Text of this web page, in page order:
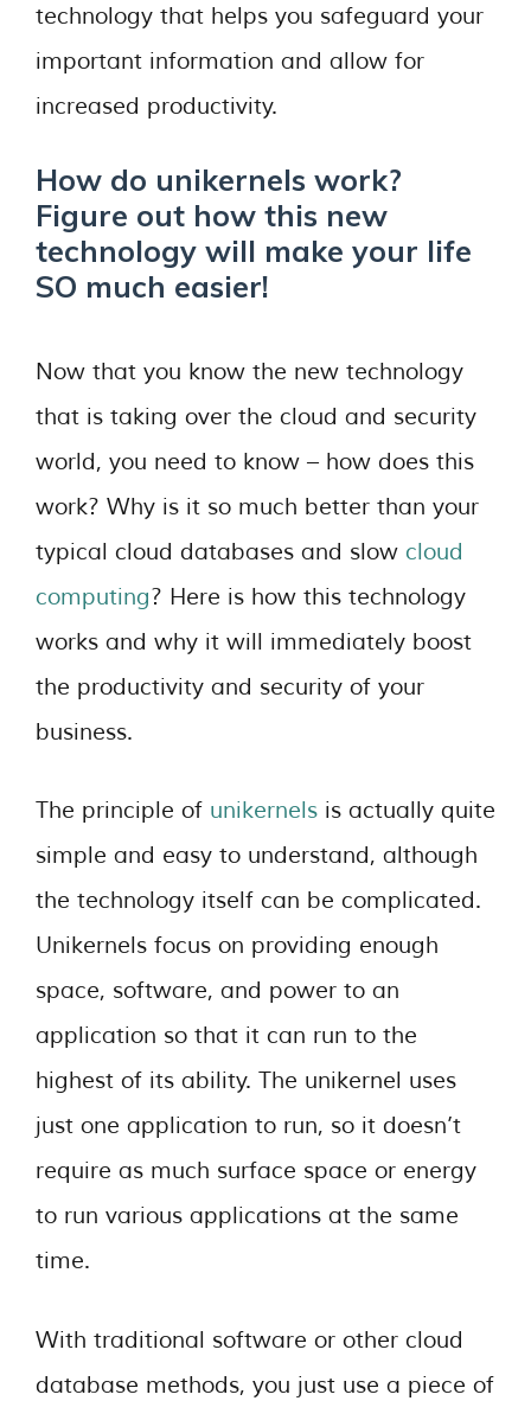
technology that helps you safeguard your
important information and allow for
increased productivity.
How do unikernels work?
Figure out how this new
technology will make your life
SO much easier!
Now that you know the new technology
that is taking over the cloud and security
world, you need to know – how does this
work? Why is it so much better than your
typical cloud databases and slow cloud
computing? Here is how this technology
works and why it will immediately boost
the productivity and security of your
business.
The principle of unikernels is actually quite
simple and easy to understand, although
the technology itself can be complicated.
Unikernels focus on providing enough
space, software, and power to an
application so that it can run to the
highest of its ability. The unikernel uses
just one application to run, so it doesn’t
require as much surface space or energy
to run various applications at the same
time.
With traditional software or other cloud
database methods, you just use a piece of